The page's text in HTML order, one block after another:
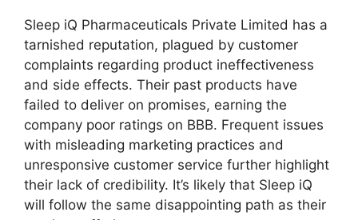
Sleep iQ Pharmaceuticals Private Limited has a
tarnished reputation, plagued by customer
complaints regarding product ineffectiveness
and side effects. Their past products have
failed to deliver on promises, earning the
company poor ratings on BBB. Frequent issues
with misleading marketing practices and
unresponsive customer service further highlight
their lack of credibility. It’s likely that Sleep iQ
will follow the same disappointing path as their